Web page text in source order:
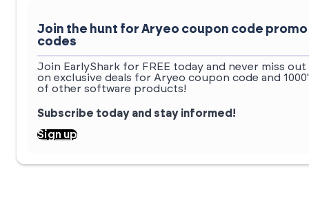
Join the hunt for Aryeo coupon code promo
codes
Join EarlyShark for FREE today and never miss out
on exclusive deals for Aryeo coupon code and
of other software products!
Subscribe today and stay informed!
Sign up